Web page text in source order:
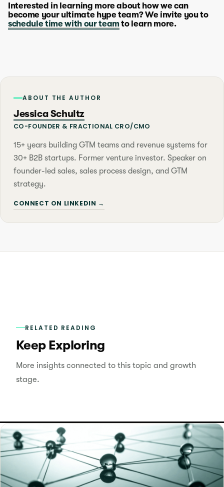
Interested in learning more about how we can
become your ultimate hype team? We invite you to
schedule time with our team to learn more.
ABOUT THE AUTHOR
Jessica Schultz
CO-FOUNDER & FRACTIONAL CRO/CMO
15+ years building GTM teams and revenue systems for
30+ B2B startups. Former venture investor. Speaker on
founder-led sales, sales process design, and GTM
strategy.
CONNECT ON LINKEDIN →
RELATED READING
Keep Exploring
More insights connected to this topic and growth
stage.